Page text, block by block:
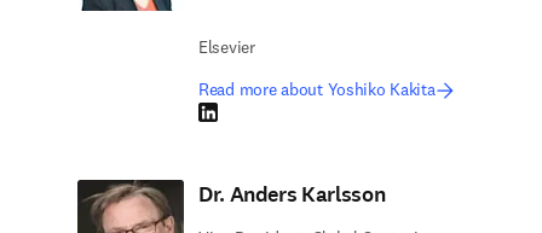
Elsevier
Read more about Yoshiko Kakita
LinkedIn opens in new tab/window
Dr. Anders Karlsson